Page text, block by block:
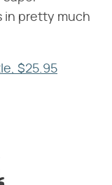
in pretty much
$25.95